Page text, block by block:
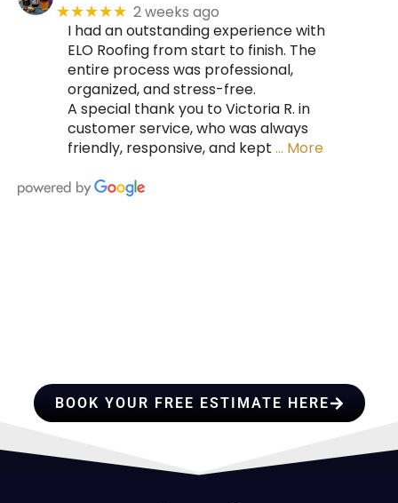
★★★★★ 2 weeks ago
I had an outstanding experience with
ELO Roofing from start to finish. The
entire process was professional,
organized, and stress-free.
A special thank you to Victoria R. in
customer service, who was always
friendly, responsive, and kept … More
BOOK YOUR FREE ESTIMATE HERE